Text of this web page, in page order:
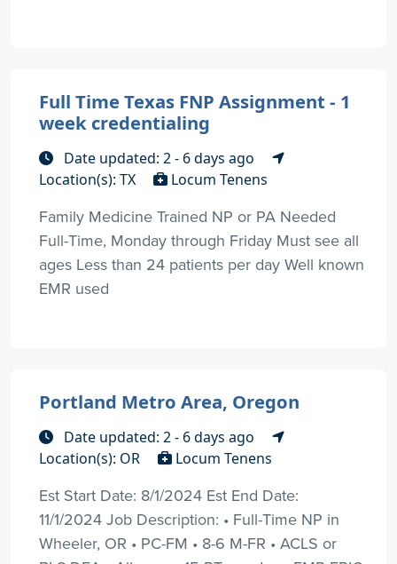
Full Time Texas FNP Assignment - 1
week credentialing
Date updated: 2 - 6 days ago
Location(s): TX
Locum Tenens
Family Medicine Trained NP or PA Needed
Full-Time, Monday through Friday Must see all
ages Less than 24 patients per day Well known
EMR used
Portland Metro Area, Oregon
Date updated: 2 - 6 days ago
Location(s): OR
Locum Tenens
Est Start Date: 8/1/2024 Est End Date:
11/1/2024 Job Description: • Full-Time NP in
Wheeler, OR • PC-FM • 8-6 M-FR • ACLS or